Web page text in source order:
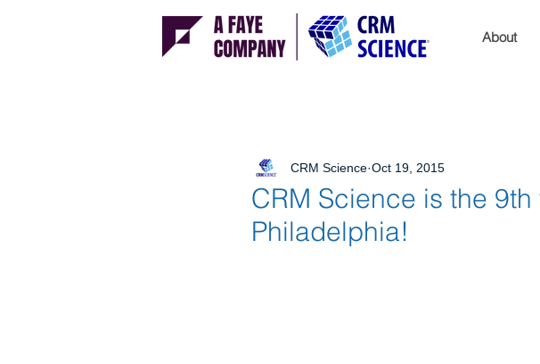
About
CRM Science is the
Philadelphia!
CRM Science Oct 19, 2015